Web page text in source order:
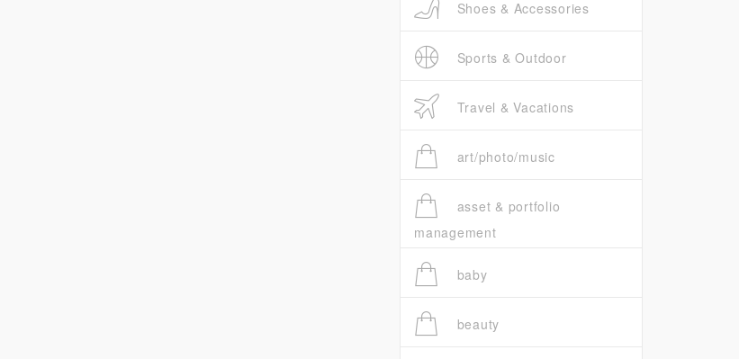
Shoes & Accessories
Sports & Outdoor
Travel & Vacations
art/photo/music
asset & portfolio
management
baby
beauty